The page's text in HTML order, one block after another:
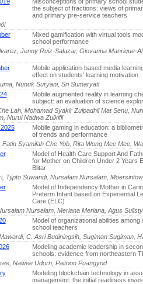
the subject of fractions: views of
and primary pre-service teachers
Mixed gamification with virtual tools
school performance
Jenny Ruiz-Salazar, Giovanna Manrique-
Mobile application-based media
effect on students’ learning motivation
Nunuk Suryani, Sri Sumaryati
Mobile augmented reality in learning
subject: an evaluation of science
Lah, Mohamad Syakir Zulpadhli Mat Senu,
Nurul Nadwa Zulkifli
Mobile gaming in education: a
of trends and performance
Fatin Syamilah Che Yob, Rita Wong Mee Mee,
Model of Health Care Support And
for Mother on Children Under 2 Years
Blitar
Tjipto Suwandi, Nursalam Nursalam,
Model of Independency Mother in
Preterm Infant based on Experiential
Care (ELC)
Nursalam, Meriana Meriana, Agus
Model of organizational abilities among
school teachers
C. Asri Budiningsih, Sugiman Sugiman,
Modeling academic leadership in
schools: evidence from northeastern
Nawee Udorn, Paitoon Puangyod
Modeling blockchain technology in
management: the initial readiness